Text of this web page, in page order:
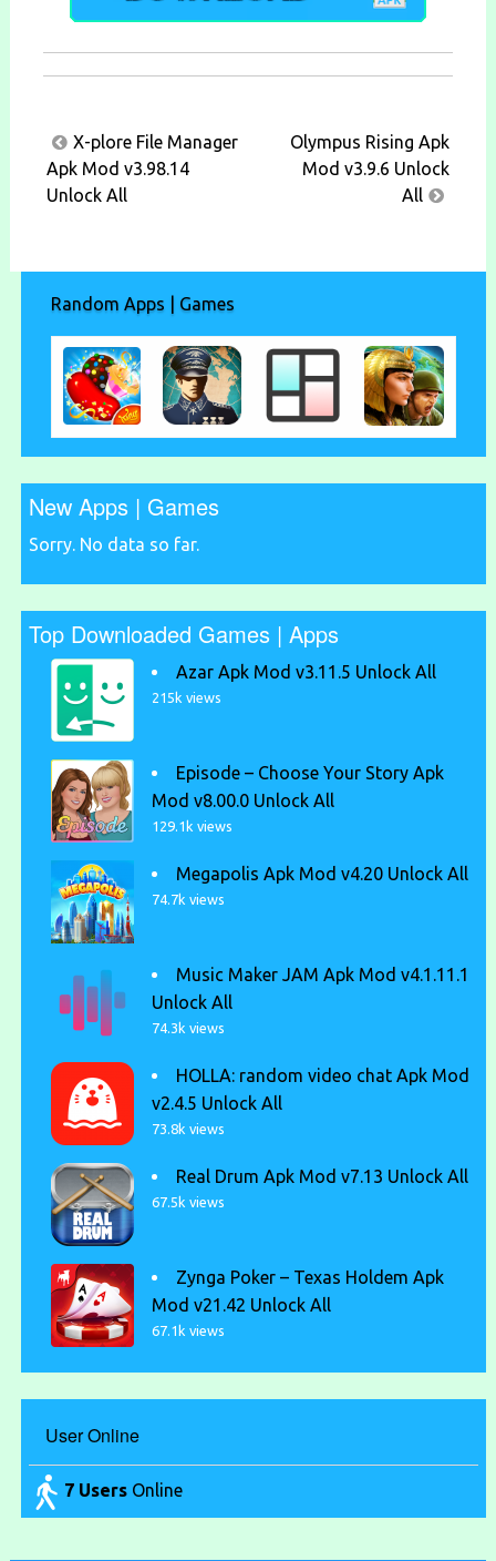
Post
navigation
X-plore File Manager
Apk Mod v3.98.14
Unlock All
Olympus Rising Apk
Mod v3.9.6 Unlock
All
Random Apps | Games
New Apps | Games
Sorry. No data so far.
Top Downloaded Games | Apps
Azar Apk Mod v3.11.5 Unlock All
215k views
Episode – Choose Your Story Apk
Mod v8.00.0 Unlock All
129.1k views
Megapolis Apk Mod v4.20 Unlock All
74.7k views
Music Maker JAM Apk Mod v4.1.11.1
Unlock All
74.3k views
HOLLA: random video chat Apk Mod
v2.4.5 Unlock All
73.8k views
Real Drum Apk Mod v7.13 Unlock All
67.5k views
Zynga Poker – Texas Holdem Apk
Mod v21.42 Unlock All
67.1k views
User Online
7 UsersOnline